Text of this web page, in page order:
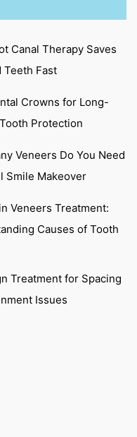
Canal Therapy Saves
Teeth Fast
Crowns for Long-
Protection
Veneers Do You Need
Smile Makeover
Veneers Treatment:
Causes of Tooth
Treatment for Spacing
Issues